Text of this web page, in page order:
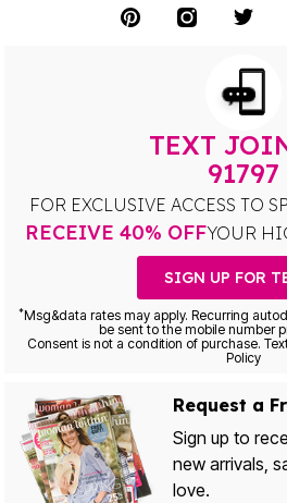
TEXT
91797
FOR EXCLUSIVE ACCESS TO
RECEIVE 40% OFFYOUR
SIGN UP FOR
*Msg&data rates may apply. Recurring
be sent to the mobile number
Consent is not a condition of purchase.
Policy
Request a
Sign up to
new arrivals,
love.